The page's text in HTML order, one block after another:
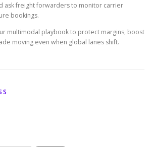
ask freight forwarders to monitor carrier
bookings.
multimodal playbook to protect margins, boost
moving even when global lanes shift.